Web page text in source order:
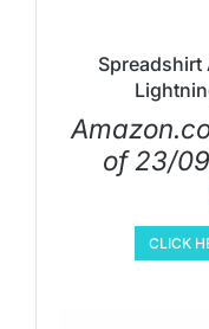
Spreadshirt
of 23/
CLICK